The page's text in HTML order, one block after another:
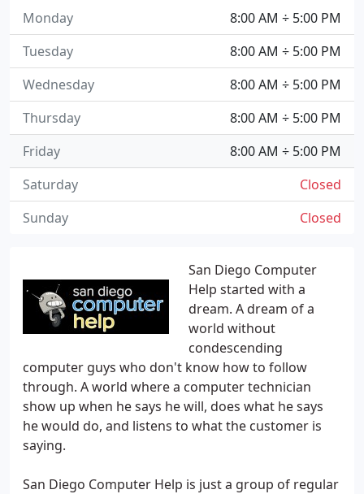
San Diego Computer
Help started with a
dream. A dream of a
world without
condescending
computer guys who don't know how to follow
through. A world where a computer technician
show up when he says he will, does what he says
he would do, and listens to what the customer is
saying.
San Diego Computer Help is just a group of regular
8:00 AM ÷ 5:00 PM
Monday
8:00 AM ÷ 5:00 PM
Tuesday
8:00 AM ÷ 5:00 PM
Wednesday
8:00 AM ÷ 5:00 PM
Thursday
8:00 AM ÷ 5:00 PM
Friday
Closed
Saturday
Closed
Sunday